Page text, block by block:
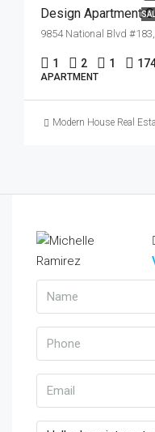
Design Apartment
9854 National Blvd
1 2 1
APARTMENT
Modern House Real